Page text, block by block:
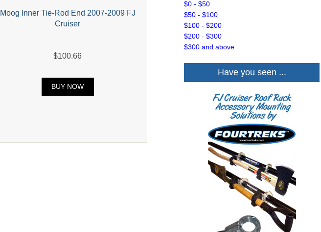
Moog Inner Tie-Rod End 2007-2009 FJ
Cruiser
$100.66
BUY NOW
$0 - $50
$50 - $100
$100 - $200
$200 - $300
$300 and above
Have you seen ...